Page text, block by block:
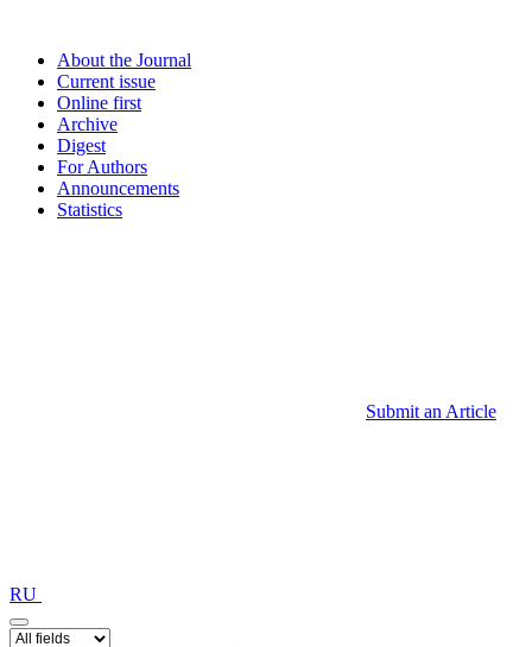
About the Journal
Current issue
Online first
Archive
Digest
For Authors
Announcements
Statistics
Submit an Article
RU